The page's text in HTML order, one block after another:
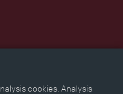
Memories Media
cookies. Analysis